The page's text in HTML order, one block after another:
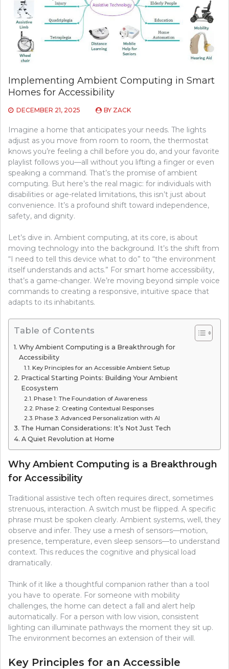
Implementing Ambient Computing in Smart
Homes for Accessibility
DECEMBER 21, 2025 BY ZACK
Imagine a home that anticipates your needs. The lights
adjust as you move from room to room, the thermostat
knows you’re feeling a chill before you do, and your favorite
playlist follows you—all without you lifting a finger or even
speaking a command. That’s the promise of ambient
computing. But here’s the real magic: for individuals with
disabilities or age-related limitations, this isn’t just about
convenience. It’s a profound shift toward independence,
safety, and dignity.
Let’s dive in. Ambient computing, at its core, is about
moving technology into the background. It’s the shift from
“I need to tell this device what to do” to “the environment
itself understands and acts.” For smart home accessibility,
that’s a game-changer. We’re moving beyond simple voice
commands to creating a responsive, intuitive space that
adapts to its inhabitants.
Table of Contents
Why Ambient Computing is a Breakthrough for
Accessibility
Key Principles for an Accessible Ambient Setup
Practical Starting Points: Building Your Ambient
Ecosystem
Phase 1: The Foundation of Awareness
Phase 2: Creating Contextual Responses
Phase 3: Advanced Personalization with AI
The Human Considerations: It’s Not Just Tech
A Quiet Revolution at Home
Why Ambient Computing is a Breakthrough
for Accessibility
Traditional assistive tech often requires direct, sometimes
strenuous, interaction. A switch must be flipped. A specific
phrase must be spoken clearly. Ambient systems, well, they
observe and infer. They use a mesh of sensors—motion,
presence, temperature, even sleep sensors—to understand
context. This reduces the cognitive and physical load
dramatically.
Think of it like a thoughtful companion rather than a tool
you have to operate. For someone with mobility
challenges, the home can detect a fall and alert help
automatically. For a person with low vision, consistent
lighting can illuminate pathways the moment they sit up.
The environment becomes an extension of their will.
Key Principles for an Accessible